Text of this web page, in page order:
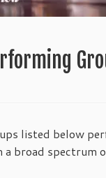
listed below
a broad spectrum